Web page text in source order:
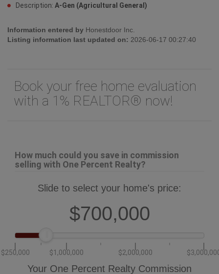
Description: A-Gen (Agricultural General)
Information entered by Honestdoor Inc.
Listing information last updated on: 2026-06-17 00:27:40
Book your free home evaluation
with a 1% REALTOR® now!
How much could you save in commission
selling with One Percent Realty?
Slide to select your home's price:
$700,000
$250,000 $1,000,000 $2,000,000
Your One Percent Realty Commission